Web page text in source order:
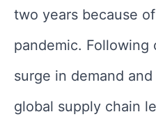
two years because
pandemic. Following
surge in demand
global supply chain